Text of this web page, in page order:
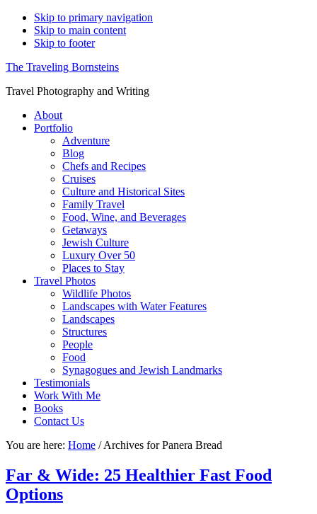
Skip to primary navigation
Skip to main content
Skip to footer
The Traveling Bornsteins
Travel Photography and Writing
About
Portfolio
Adventure
Blog
Chefs and Recipes
Cruises
Culture and Historical Sites
Family Travel
Food, Wine, and Beverages
Getaways
Jewish Culture
Luxury Over 50
Places to Stay
Travel Photos
Wildlife Photos
Landscapes with Water Features
Landscapes
Structures
People
Food
Synagogues and Jewish Landmarks
Testimonials
Work With Me
Books
Contact Us
You are here: Home /Archives for Panera Bread
Far & Wide: 25 Healthier Fast Food
Options